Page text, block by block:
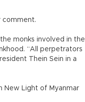
comment.
monks involved in the
“All perpetrators
Thein Sein in a
New Light of Myanmar